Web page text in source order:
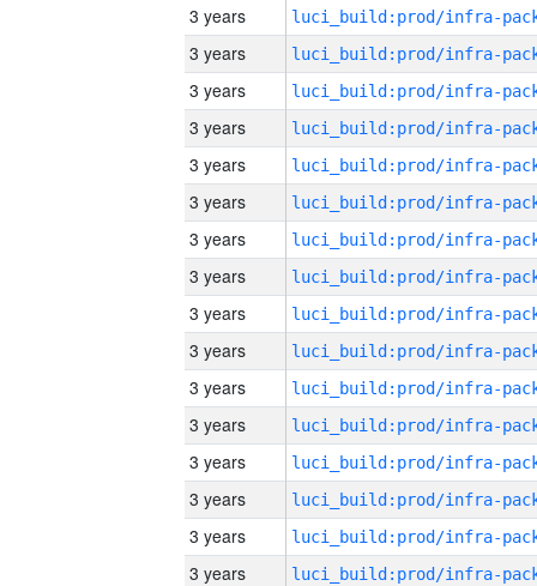
3 years
3 years
3 years
3 years
3 years
3 years
3 years
3 years
3 years
3 years
3 years
3 years
3 years
3 years
3 years
3 years